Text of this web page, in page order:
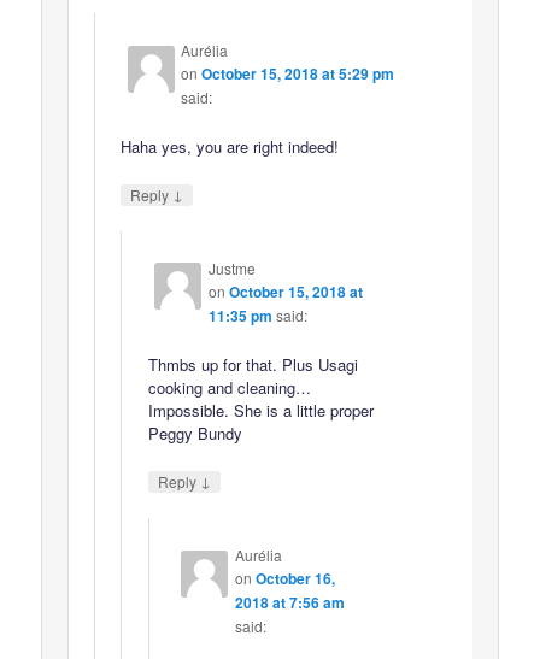
Aurélia
onOctober 15, 2018 at 5:29 pm
said:
Haha yes, you are right indeed!
Reply ↓
Justme
on October 15, 2018 at
11:35 pm said:
Thmbs up for that. Plus Usagi
cooking and cleaning…
Impossible. She is a little proper
Peggy Bundy
Reply ↓
Aurélia
on October 16,
2018 at 7:56 am
said: